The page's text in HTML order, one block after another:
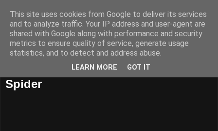
Spider
This site uses cookies from Google to deliver its services
and to analyze traffic. Your IP address and user-agent are
shared with Google along with performance and security
metrics to ensure quality of service, generate usage
statistics, and to detect and address abuse.
LEARN MORE GOT IT